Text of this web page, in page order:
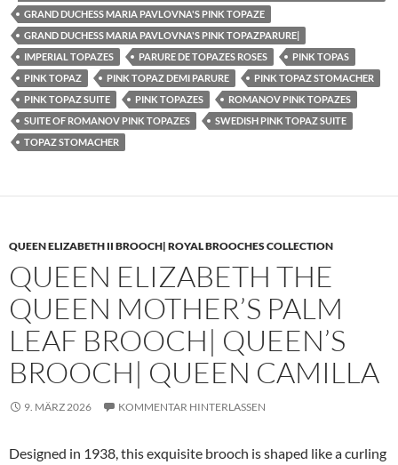
GRAND DUCHESS MARIA PAVLOVNA'S PINK TOPAZE
GRAND DUCHESS MARIA PAVLOVNA'S PINK TOPAZPARURE|
IMPERIAL TOPAZES
PARURE DE TOPAZES ROSES
PINK TOPAS
PINK TOPAZ
PINK TOPAZ DEMI PARURE
PINK TOPAZ STOMACHER
PINK TOPAZ SUITE
PINK TOPAZES
ROMANOV PINK TOPAZES
SUITE OF ROMANOV PINK TOPAZES
SWEDISH PINK TOPAZ SUITE
TOPAZ STOMACHER
QUEEN ELIZABETH II BROOCH| ROYAL BROOCHES COLLECTION
QUEEN ELIZABETH THE
QUEEN MOTHER’S PALM
LEAF BROOCH| QUEEN’S
BROOCH| QUEEN CAMILLA
9. MÄRZ 2026 KOMMENTAR HINTERLASSEN
Designed in 1938, this exquisite brooch is shaped like a curling